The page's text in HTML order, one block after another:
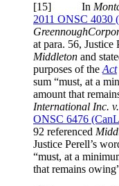
[15] In
2011 ONSC 4030
Greennough
at para. 56, Justice
Middleton and
purposes of the Act
sum “must, at a
amount that
International Inc.
ONSC 6476
92 referenced
Justice Perell’s
“must, at a
that remains